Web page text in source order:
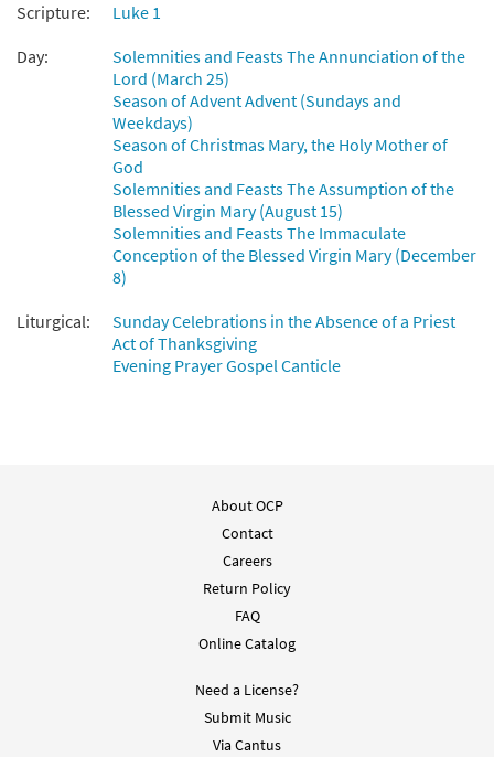
Scripture:
Luke 1
Day:
Solemnities and Feasts The Annunciation of the
Lord (March 25)
Season of Advent Advent (Sundays and
Weekdays)
Season of Christmas Mary, the Holy Mother of
God
Solemnities and Feasts The Assumption of the
Blessed Virgin Mary (August 15)
Solemnities and Feasts The Immaculate
Conception of the Blessed Virgin Mary (December
8)
Liturgical:
Sunday Celebrations in the Absence of a Priest
Act of Thanksgiving
Evening Prayer Gospel Canticle
About OCP
Contact
Careers
Return Policy
FAQ
Online Catalog
Need a License?
Submit Music
Via Cantus